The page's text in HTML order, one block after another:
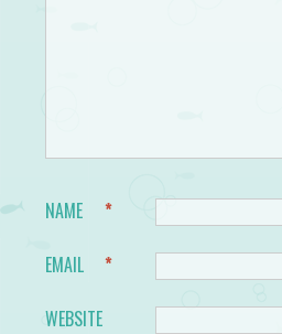
NAME *
EMAIL *
WEBSITE